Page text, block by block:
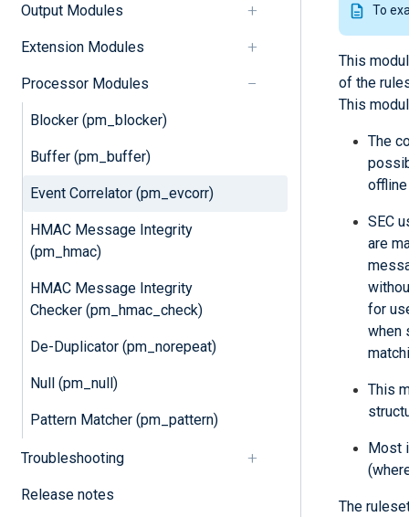
Output Modules
Extension Modules
Processor Modules
Blocker (pm_blocker)
Buffer (pm_buffer)
Event Correlator (pm_evcorr)
HMAC Message Integrity
(pm_hmac)
HMAC Message Integrity
Checker (pm_hmac_check)
De-Duplicator (pm_norepeat)
Null (pm_null)
Pattern Matcher (pm_pattern)
Troubleshooting
Release notes
To
This
of the
This
The
SEC
are
for
when
This
Most
The